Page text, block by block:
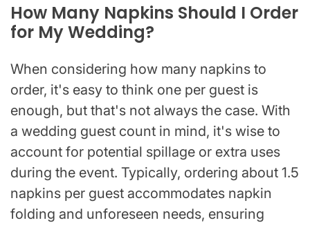
How Many Napkins Should I Order
for My Wedding?
When considering how many napkins to
order, it's easy to think one per guest is
enough, but that's not always the case. With
a wedding guest count in mind, it's wise to
account for potential spillage or extra uses
during the event. Typically, ordering about 1.5
napkins per guest accommodates napkin
folding and unforeseen needs, ensuring